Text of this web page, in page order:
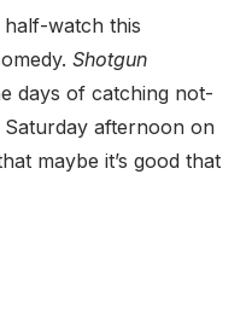
watch this
Shotgun
days of catching not-
afternoon on
maybe it’s good that